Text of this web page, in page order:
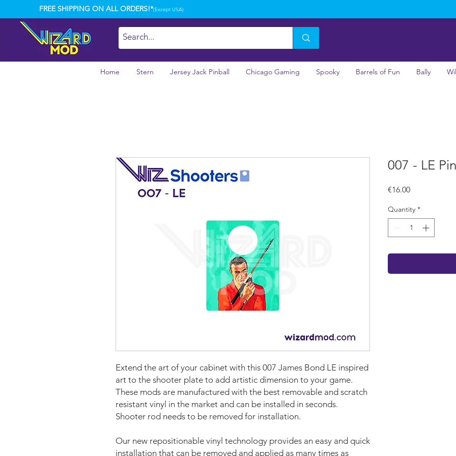
FREE SHIPPING ON ALL ORDERS!*(Except USA)
Home Stern Jersey Jack Pinball Chicago Gaming Spooky Barrels of Fun Bally
Extend the art of your cabinet with this 007 James Bond LE inspired
art to the shooter plate to add artistic dimension to your game.
These mods are manufactured with the best removable and scratch
resistant vinyl in the market and can be installed in seconds.
Shooter rod needs to be removed for installation.
Our new repositionable vinyl technology provides an easy and quick
installation that can be removed and applied as many times as
007 - LE
€16.00Price
Quantity *